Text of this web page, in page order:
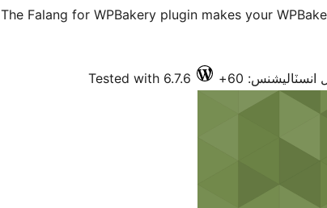
The Falang for WPBakery plugin makes your
انسٽاليشنس: 60+ Tested with 6.7.6